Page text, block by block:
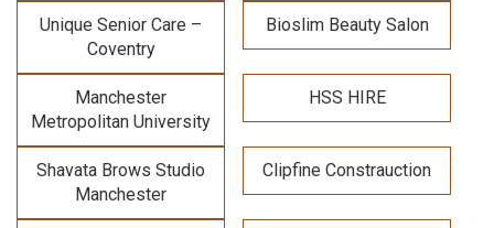
Unique Senior Care –
Coventry
Bioslim Beauty Salon
Manchester
Metropolitan University
HSS HIRE
Shavata Brows Studio
Manchester
Clipfine Constrauction